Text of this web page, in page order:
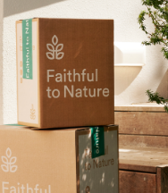
Better Earth Conditioning
Gel, 5 Litre
5L